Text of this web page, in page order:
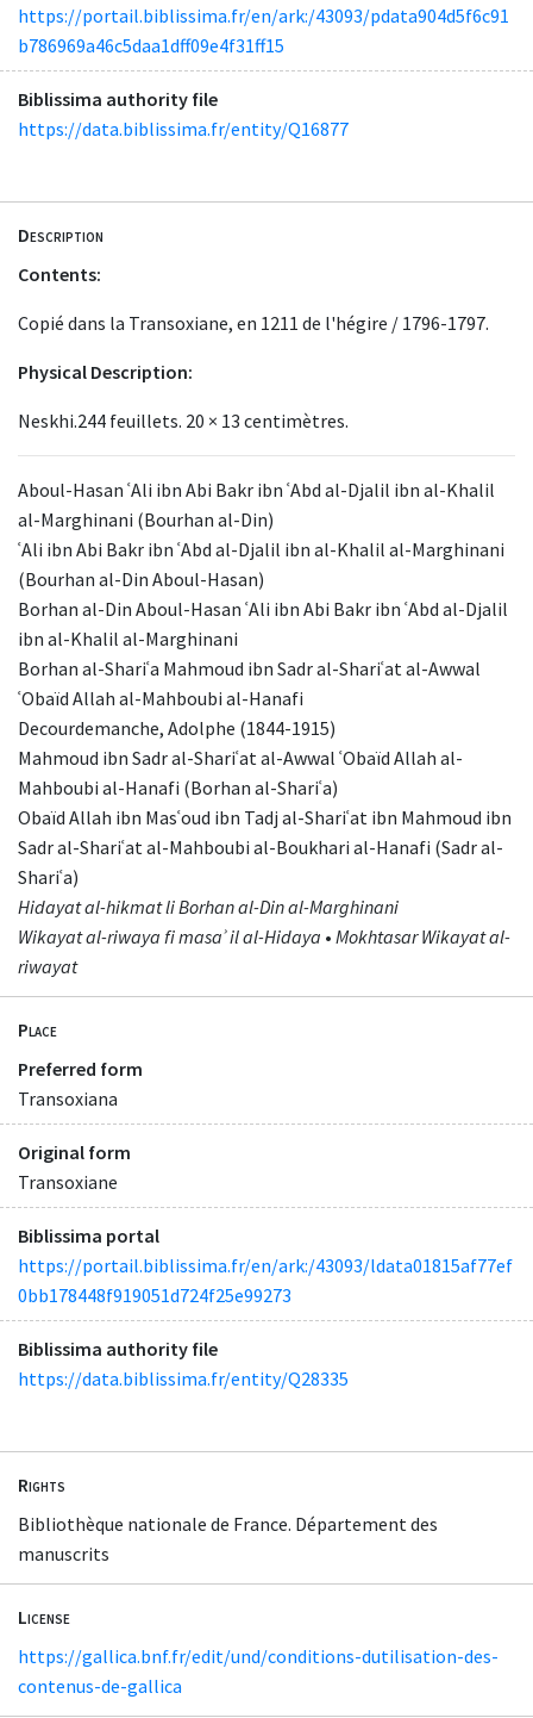
https://portail.biblissima.fr/en/ark:/43093/pdata904d5f6c91
b786969a46c5daa1dff09e4f31ff15
Biblissima authority file
https://data.biblissima.fr/entity/Q16877
Description
Contents:
Copié dans la Transoxiane, en 1211 de l'hégire / 1796-1797.
Physical Description:
Neskhi.244 feuillets. 20 × 13 centimètres.
Aboul-Hasan ʿAli ibn Abi Bakr ibn ʿAbd al-Djalil ibn al-Khalil
al-Marghinani (Bourhan al-Din)
ʿAli ibn Abi Bakr ibn ʿAbd al-Djalil ibn al-Khalil al-Marghinani
(Bourhan al-Din Aboul-Hasan)
Borhan al-Din Aboul-Hasan ʿAli ibn Abi Bakr ibn ʿAbd al-Djalil
ibn al-Khalil al-Marghinani
Borhan al-Shariʿa Mahmoud ibn Sadr al-Shariʿat al-Awwal
ʿObaïd Allah al-Mahboubi al-Hanafi
Decourdemanche, Adolphe (1844-1915)
Mahmoud ibn Sadr al-Shariʿat al-Awwal ʿObaïd Allah al-
Mahboubi al-Hanafi (Borhan al-Shariʿa)
Obaïd Allah ibn Masʿoud ibn Tadj al-Shariʿat ibn Mahmoud ibn
Sadr al-Shariʿat al-Mahboubi al-Boukhari al-Hanafi (Sadr al-
Shariʿa)
Hidayat al-hikmat li Borhan al-Din al-Marghinani
Wikayat al-riwaya fi masaʾ il al-Hidaya • Mokhtasar Wikayat al-
riwayat
Place
Preferred form
Transoxiana
Original form
Transoxiane
Biblissima portal
https://portail.biblissima.fr/en/ark:/43093/ldata01815af77ef
0bb178448f919051d724f25e99273
Biblissima authority file
https://data.biblissima.fr/entity/Q28335
Rights
Bibliothèque nationale de France. Département des
manuscrits
License
https://gallica.bnf.fr/edit/und/conditions-dutilisation-des-
contenus-de-gallica